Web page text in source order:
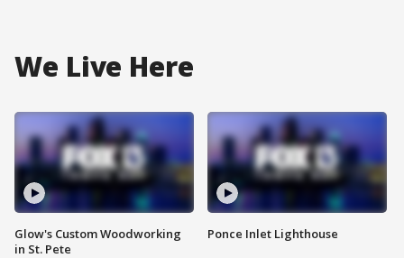
We Live Here
Glow's Custom Woodworking
in St. Pete
Ponce Inlet Lighthouse